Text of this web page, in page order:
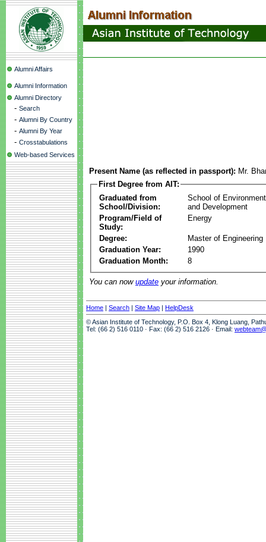
Alumni Affairs
Alumni Information
Alumni Directory
- Search
- Alumni By Country
- Alumni By Year
- Crosstabulations
Web-based Services
Present Name (as reflected in passport): Mr.
First Degree from AIT:
Graduated from
School/Division:
School of
and Development
Program/Field of
Study:
Energy
Degree:
Master of Engineering
Graduation Year:
1990
Graduation Month:
8
You can now update your information.
Home | Search | Site Map | HelpDesk
© Asian Institute of Technology, P.O. Box 4, Klong Luang,
Tel: (66 2) 516 0110 · Fax: (66 2) 516 2126 · Email: